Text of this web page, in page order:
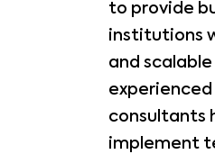
to provide
institutions
and
experienced
consultants
implement